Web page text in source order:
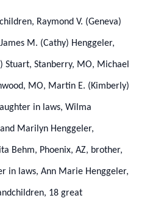
Raymond V. (Geneva)
M. (Cathy) Henggeler,
Stuart, Stanberry, MO, Michael
MO, Martin E. (Kimberly)
in laws, Wilma
Marilyn Henggeler,
Behm, Phoenix, AZ, brother,
in laws, Ann Marie Henggeler,
18 great